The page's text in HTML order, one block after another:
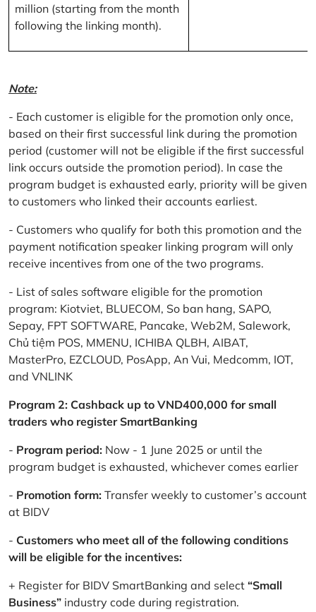
million (starting from the month
following the linking month).
Note:
- Each customer is eligible for the promotion only once,
based on their first successful link during the promotion
period (customer will not be eligible if the first successful
link occurs outside the promotion period). In case the
program budget is exhausted early, priority will be given
to customers who linked their accounts earliest.
- Customers who qualify for both this promotion and the
payment notification speaker linking program will only
receive incentives from one of the two programs.
- List of sales software eligible for the promotion
program: Kiotviet, BLUECOM, So ban hang, SAPO,
Sepay, FPT SOFTWARE, Pancake, Web2M, Salework,
Chủ tiệm POS, MMENU, ICHIBA QLBH, AIBAT,
MasterPro, EZCLOUD, PosApp, An Vui, Medcomm, IOT,
and VNLINK
Program 2: Cashback up to VND400,000 for small
traders who register SmartBanking
- Program period: Now - 1 June 2025 or until the
program budget is exhausted, whichever comes earlier
- Promotion form: Transfer weekly to customer’s account
at BIDV
- Customers who meet all of the following conditions
will be eligible for the incentives:
+ Register for BIDV SmartBanking and select “Small
Business” industry code during registration.